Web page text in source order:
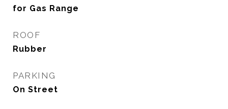
for Gas Range
ROOF
Rubber
PARKING
On Street